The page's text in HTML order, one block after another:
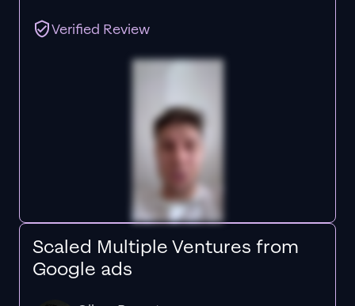
Verified Review
Scaled Multiple Ventures from
Google ads